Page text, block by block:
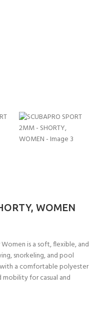
WOMEN
is a soft, flexible, and
snorkeling, and pool
a comfortable polyester
for casual and